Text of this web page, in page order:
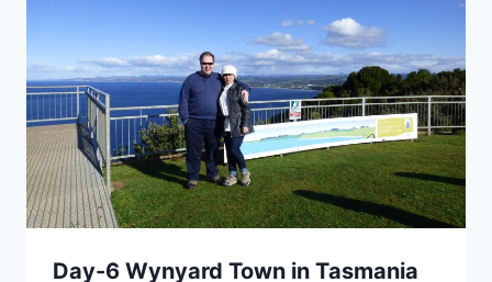
Day-6 Wynyard Town in Tasmania